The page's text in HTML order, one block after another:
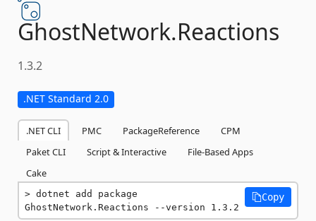
GhostNetwork.Reactions
1.3.2
.NET Standard 2.0
.NET CLI PMC PackageReference
CPM
Paket CLI
Script & Interactive
File-Based Apps
Cake
dotnet add package
GhostNetwork.Reactions --version 1.3.2
Copy